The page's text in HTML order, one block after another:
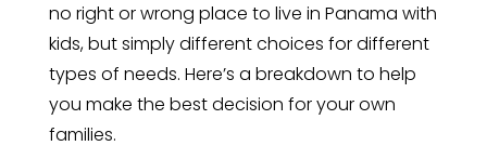
no right or wrong place to live in Panama with
kids, but simply different choices for different
types of needs. Here’s a breakdown to help
you make the best decision for your own
families.